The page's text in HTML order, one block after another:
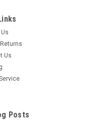
as intended. It is an
the original movement,
Us
Posts